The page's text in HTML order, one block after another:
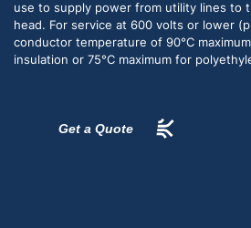
use to supply power from utility lines to
head. For service at 600 volts or lower
conductor temperature of 90°C
insulation or 75°C maximum for
Get a Quote